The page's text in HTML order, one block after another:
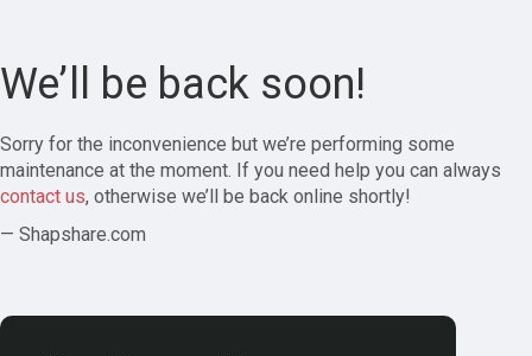
We’ll be back soon!
Sorry for the inconvenience but we’re performing some
maintenance at the moment. If you need help you can always
contact us, otherwise we’ll be back online shortly!
— Shapshare.com